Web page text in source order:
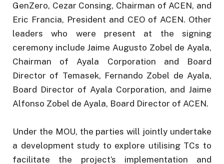
GenZero, Cezar Consing, Chairman of ACEN, and
Eric Francia, President and CEO of ACEN. Other
leaders who were present at the signing
ceremony include Jaime Augusto Zobel de Ayala,
Chairman of Ayala Corporation and Board
Director of Temasek, Fernando Zobel de Ayala,
Board Director of Ayala Corporation, and Jaime
Alfonso Zobel de Ayala, Board Director of ACEN.
Under the MOU, the parties will jointly undertake
a development study to explore utilising TCs to
facilitate the project’s implementation and